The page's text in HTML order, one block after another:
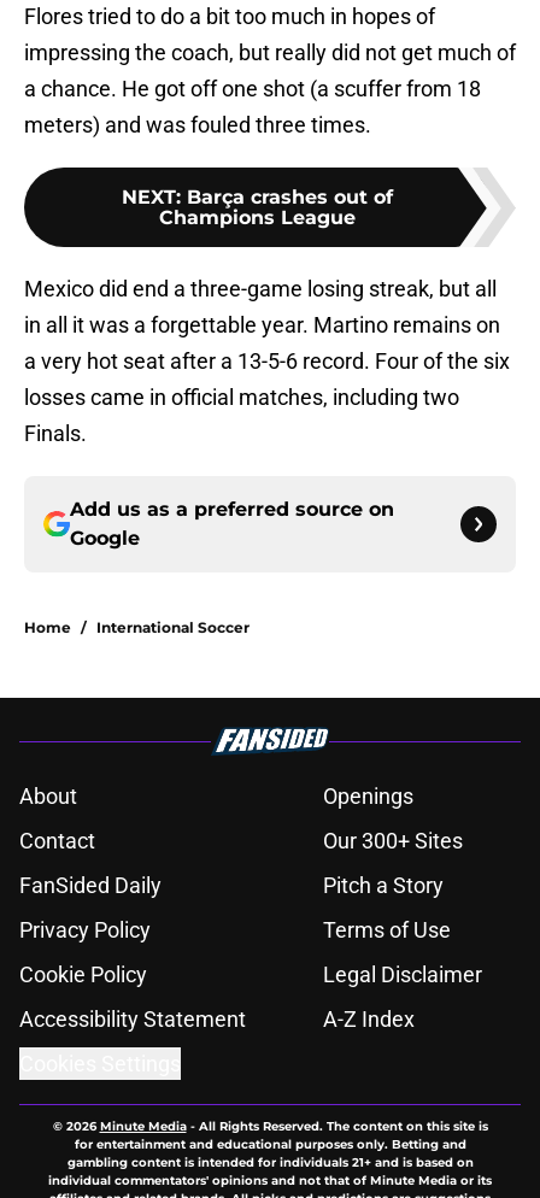
Flores tried to do a bit too much in hopes of
impressing the coach, but really did not get much of
a chance. He got off one shot (a scuffer from 18
meters) and was fouled three times.
NEXT: Barça crashes out of
Champions League
Mexico did end a three-game losing streak, but all
in all it was a forgettable year. Martino remains on
a very hot seat after a 13-5-6 record. Four of the six
losses came in official matches, including two
Finals.
Add us as a preferred source on
Google
Home / International Soccer
About
Openings
Contact
Our 300+ Sites
FanSided Daily
Pitch a Story
Privacy Policy
Terms of Use
Cookie Policy
Legal Disclaimer
Accessibility Statement
A-Z Index
© 2026Minute Media- All Rights Reserved. The content on this site is
for entertainment and educational purposes only. Betting and
gambling content is intended for individuals 21+ and is based on
individual commentators' opinions and not that of Minute Media or its